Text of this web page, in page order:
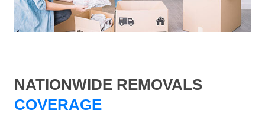
NATIONWIDE REMOVALS
COVERAGE